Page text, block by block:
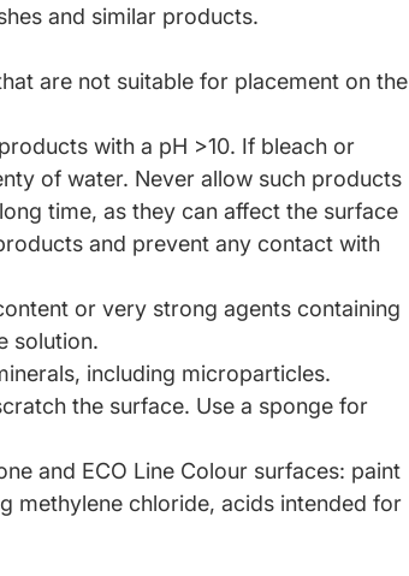
and similar products.
are not suitable for placement on the
with a pH >10. If bleach or
of water. Never allow such products
time, as they can affect the surface
and prevent any contact with
or very strong agents containing
solution.
including microparticles.
the surface. Use a sponge for
and ECO Line Colour surfaces: paint
methylene chloride, acids intended for